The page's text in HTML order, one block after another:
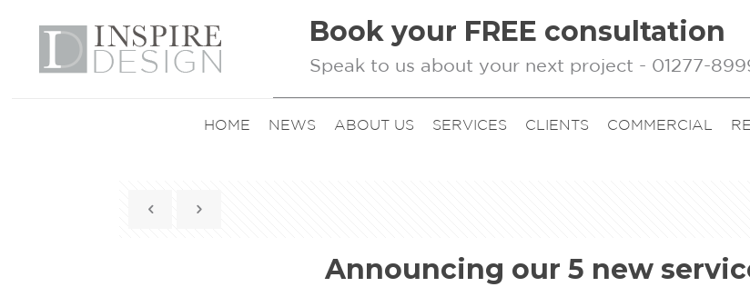
Book your FREE consultation
Speak to us about your next project - 01277-
HOME NEWS ABOUT US SERVICES CLIENTS COMMERCIAL
Announcing our 5 new